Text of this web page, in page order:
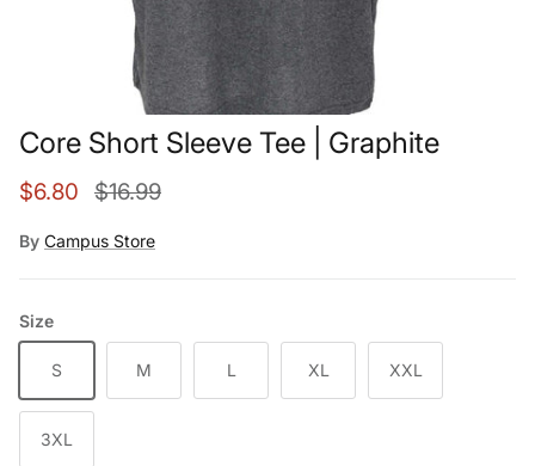
Core Short Sleeve Tee | Graphite
Sale price
$6.80 Regular price
$16.99
By Campus Store
Size
S M L XL XXL
3XL